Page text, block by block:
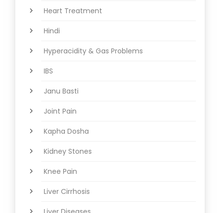
Heart Treatment
Hindi
Hyperacidity & Gas Problems
IBS
Janu Basti
Joint Pain
Kapha Dosha
Kidney Stones
Knee Pain
Liver Cirrhosis